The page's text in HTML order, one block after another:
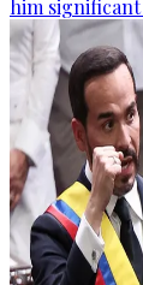
him significant